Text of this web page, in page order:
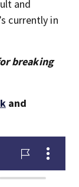
and
currently in
breaking
and